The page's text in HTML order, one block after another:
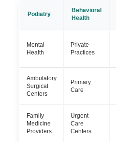
Podiatry
Behavioral
Health
Mental
Health
Private
Practices
Ambulatory
Surgical
Centers
Primary
Care
Family
Medicine
Providers
Urgent
Care
Centers